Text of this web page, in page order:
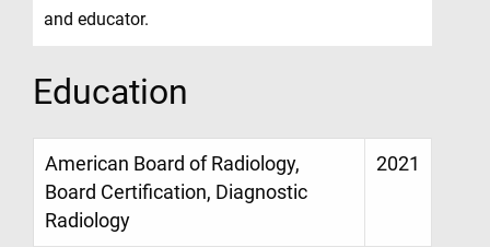
and educator.
Education
American Board of Radiology,
Board Certification, Diagnostic
Radiology
2021